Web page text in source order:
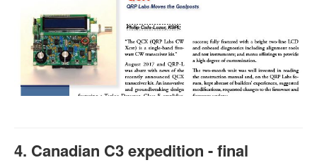
4. Canadian C3 expedition - final